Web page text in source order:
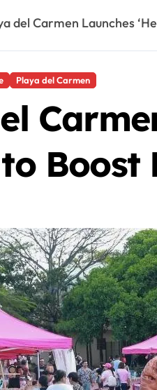
del Carmen Launches
Playa del Carmen
Boost